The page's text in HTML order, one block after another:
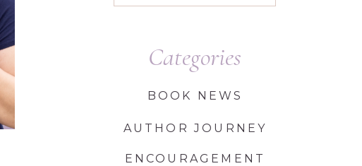
BOOK NEWS
Categories
ENCOURAGEMENT
AUTHOR JOURNEY